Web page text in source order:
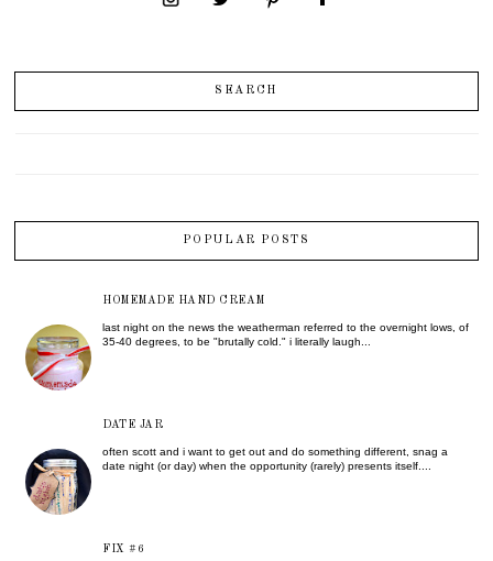
SEARCH
POPULAR POSTS
HOMEMADE HAND CREAM
last night on the news the weatherman referred to the overnight lows, of
35-40 degrees, to be "brutally cold." i literally laugh...
DATE JAR
often scott and i want to get out and do something different, snag a
date night (or day) when the opportunity (rarely) presents itself....
FIX #6